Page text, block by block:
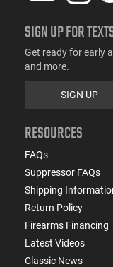
SIGN UP FOR
Get ready for early
and more.
SIGN UP
RESOURCES
FAQs
Suppressor FAQs
Shipping
Return Policy
Firearms Financing
Latest Videos
Classic News